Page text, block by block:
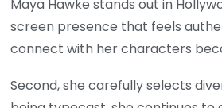
Maya Hawke stands out in
screen presence that feels
connect with her characters
Second, she carefully selects